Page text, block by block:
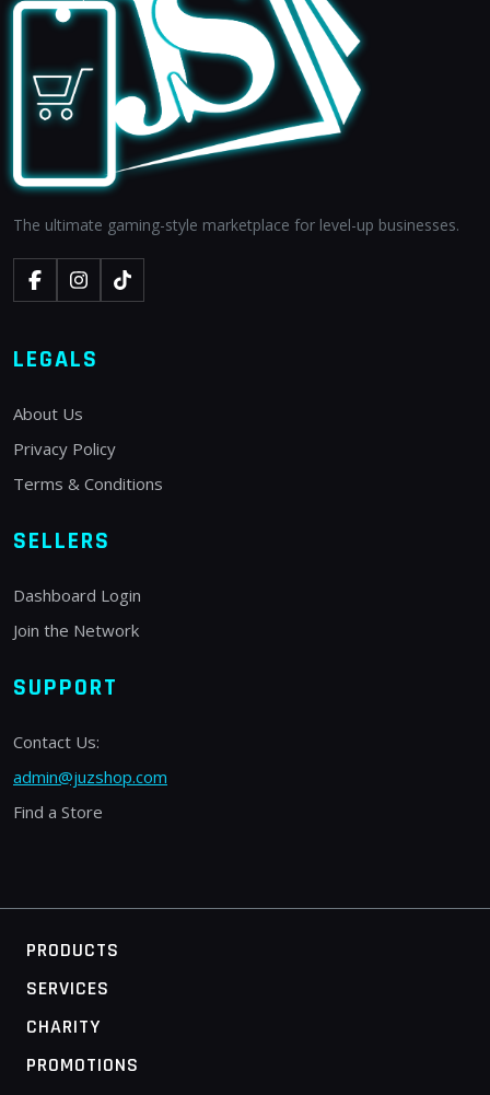
The ultimate gaming-style marketplace for level-up businesses.
LEGALS
About Us
Privacy Policy
Terms & Conditions
SELLERS
Dashboard Login
Join the Network
SUPPORT
Contact Us:
admin@juzshop.com
Find a Store
PRODUCTS
SERVICES
CHARITY
PROMOTIONS